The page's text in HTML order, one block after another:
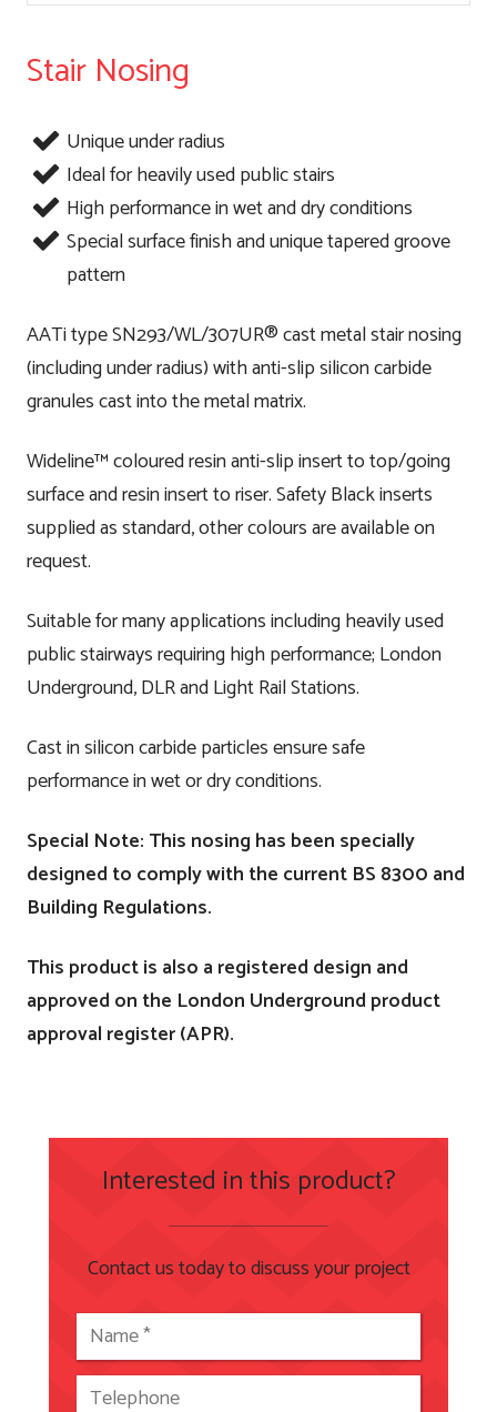
Stair Nosing
Unique under radius
Ideal for heavily used public stairs
High performance in wet and dry conditions
Special surface finish and unique tapered groove
pattern
AATi type SN293/WL/307UR® cast metal stair nosing
(including under radius) with anti-slip silicon carbide
granules cast into the metal matrix.
Wideline™ coloured resin anti-slip insert to top/going
surface and resin insert to riser. Safety Black inserts
supplied as standard, other colours are available on
request.
Suitable for many applications including heavily used
public stairways requiring high performance; London
Underground, DLR and Light Rail Stations.
Cast in silicon carbide particles ensure safe
performance in wet or dry conditions.
Special Note: This nosing has been specially
designed to comply with the current BS 8300 and
Building Regulations.
This product is also a registered design and
approved on the London Underground product
approval register (APR).
Interested in this product?
Contact us today to discuss your project